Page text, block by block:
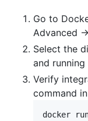
Go to
Advanced
Select the
and
Verify
command
docker